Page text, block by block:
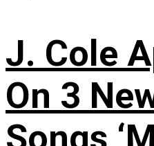
J. Cole
On 3